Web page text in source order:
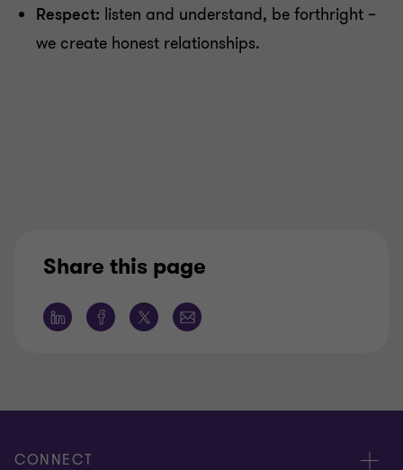
Respect: listen and understand, be forthright –
we create honest relationships.
Share this page
CONNECT